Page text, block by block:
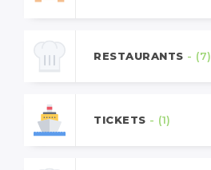
RESTAURANTS - (7)
TICKETS - (1)